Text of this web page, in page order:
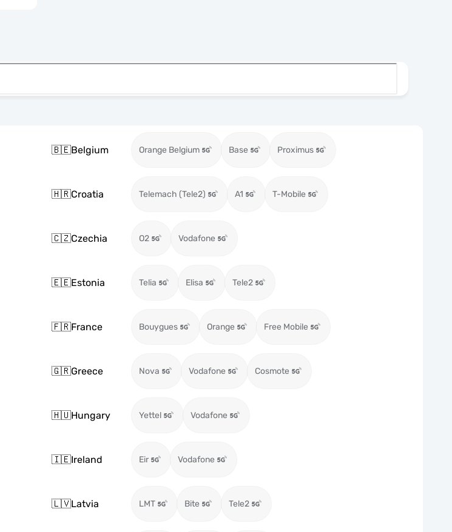
🇧🇪Belgium Orange Belgium Base Proximus
🇭🇷Croatia Telemach (Tele2) A1 T-Mobile
🇨🇿Czechia O2 Vodafone
🇪🇪Estonia Telia Elisa Tele2
🇫🇷France Bouygues Orange Free Mobile
🇬🇷Greece Nova Vodafone Cosmote
🇭🇺Hungary Yettel Vodafone
🇮🇪Ireland Eir Vodafone
🇱🇻Latvia LMT Bite Tele2